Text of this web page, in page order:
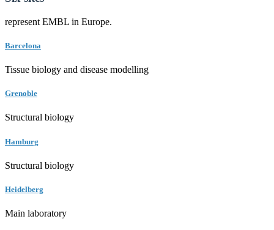
represent EMBL in Europe.
Barcelona
Tissue biology and disease modelling
Grenoble
Structural biology
Hamburg
Structural biology
Heidelberg
Main laboratory